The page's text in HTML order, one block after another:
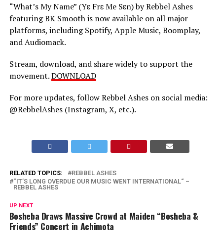
“What’s My Name” (Yɛ Frɛ Me Sɛn) by Rebbel Ashes
featuring BK Smooth is now available on all major
platforms, including Spotify, Apple Music, Boomplay,
and Audiomack.
Stream, download, and share widely to support the
movement.DOWNLOAD
For more updates, follow Rebbel Ashes on social media:
@RebbelAshes (Instagram, X, etc.).
RELATED TOPICS:
REBBEL ASHES
“IT’S LONG OVERDUE OUR MUSIC WENT INTERNATIONAL“ –
REBBEL ASHES
UP NEXT
Bosheba Draws Massive Crowd at Maiden “Bosheba &
Friends” Concert in Achimota